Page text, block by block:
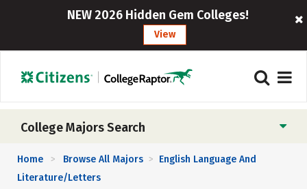
NEW 2026 Hidden Gem Colleges!
View
College Majors Search
Home > Browse All Majors > English Language And
Literature/Letters